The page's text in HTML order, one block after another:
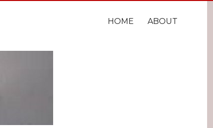
HOME ABOUT